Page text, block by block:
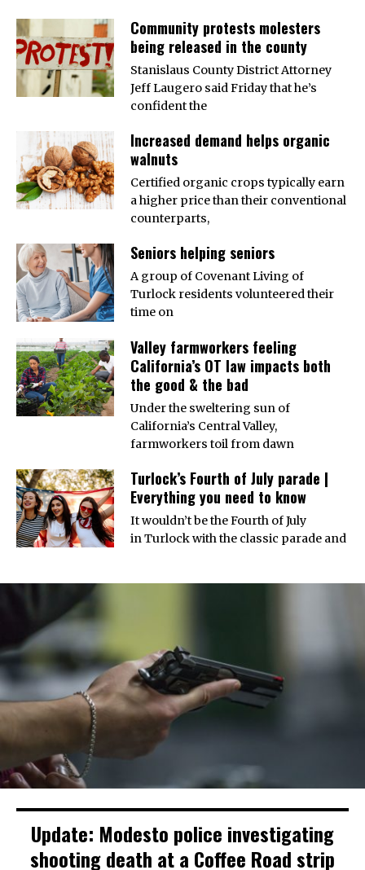
Community protests molesters
being released in the county
Stanislaus County District Attorney
Jeff Laugero said Friday that he’s
confident the
Increased demand helps organic
walnuts
Certified organic crops typically earn
a higher price than their conventional
counterparts,
Seniors helping seniors
A group of Covenant Living of
Turlock residents volunteered their
time on
Valley farmworkers feeling
California’s OT law impacts both
the good & the bad
Under the sweltering sun of
California’s Central Valley,
farmworkers toil from dawn
Turlock’s Fourth of July parade |
Everything you need to know
It wouldn’t be the Fourth of July
in Turlock with the classic parade and
Update: Modesto police investigating
shooting death at a Coffee Road strip